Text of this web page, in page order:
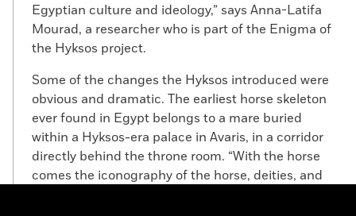
Egyptian culture and ideology,” says Anna-Latifa
Mourad, a researcher who is part of the Enigma of
the Hyksos project.
Some of the changes the Hyksos introduced were
obvious and dramatic. The earliest horse skeleton
ever found in Egypt belongs to a mare buried
within a Hyksos-era palace in Avaris, in a corridor
directly behind the throne room. “With the horse
comes the iconography of the horse, deities, and